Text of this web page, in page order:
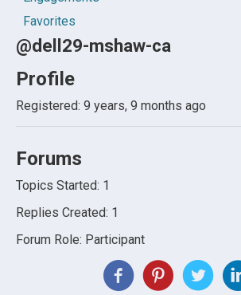
Favorites
@dell29-mshaw-ca
Profile
Registered: 9 years, 9 months ago
Forums
Topics Started: 1
Replies Created: 1
Forum Role: Participant